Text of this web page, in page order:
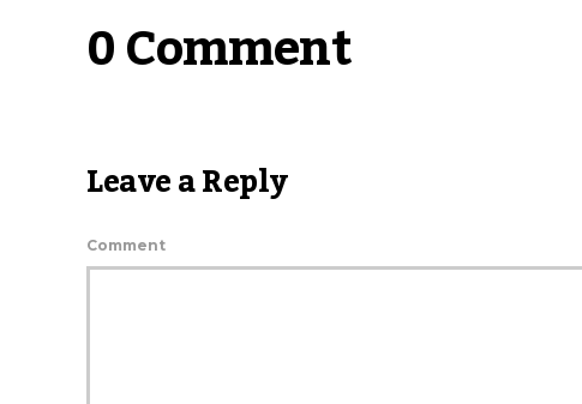
0 Comment
Leave a Reply
Comment